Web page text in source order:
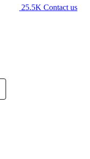
25.5K Contact us